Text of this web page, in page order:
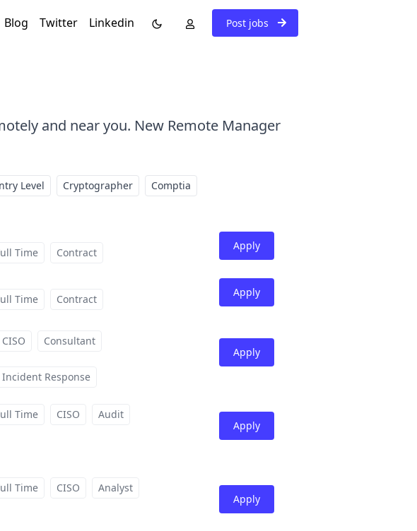
Blog Twitter Linkedin Post jobs
and near you. New Remote Manager
Level Cryptographer Comptia
Time Contract Apply
Time Contract Apply
CISO Consultant
Incident Response
Apply
Time CISO Audit
Apply
Time CISO Analyst
Apply